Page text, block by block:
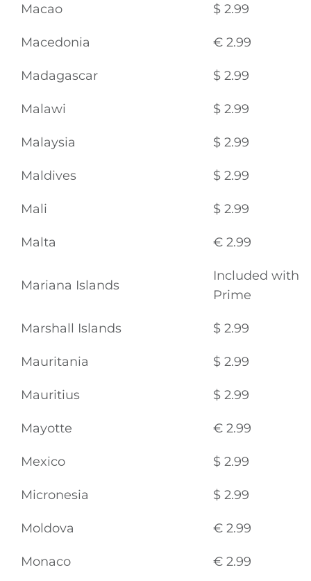
Macao $ 2.99
Macedonia € 2.99
Madagascar $ 2.99
Malawi $ 2.99
Malaysia $ 2.99
Maldives $ 2.99
Mali $ 2.99
Malta € 2.99
Mariana Islands
Included with
Prime
Marshall Islands $ 2.99
Mauritania $ 2.99
Mauritius $ 2.99
Mayotte € 2.99
Mexico $ 2.99
Micronesia $ 2.99
Moldova € 2.99
Monaco € 2.99